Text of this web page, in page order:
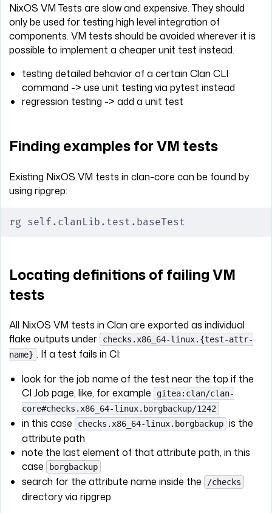
NixOS VM Tests are slow and expensive. They should
only be used for testing high level integration of
components. VM tests should be avoided wherever it is
possible to implement a cheaper unit test instead.
testing detailed behavior of a certain Clan CLI
command -> use unit testing via pytest instead
regression testing -> add a unit test
Finding examples for VM tests
Existing NixOS VM tests in clan-core can be found by
using ripgrep:
rg self.clanLib.test.baseTest
Locating definitions of failing VM
tests
All NixOS VM tests in Clan are exported as individual
flake outputs under
checks.x86_64-linux.{test-attr-
name} . If a test fails in CI:
look for the job name of the test near the top if the
CI Job page, like, for example
gitea:clan/clan-
core#checks.x86_64-linux.borgbackup/1242
in this case checks.x86_64-linux.borgbackup is the
attribute path
note the last element of that attribute path, in this
case
borgbackup
search for the attribute name inside the /checks
directory via ripgrep